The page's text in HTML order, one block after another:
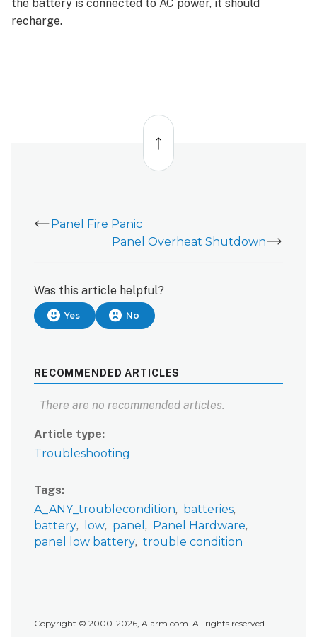
the battery is connected to AC power, it should
recharge.
Back
top
Panel Fire Panic
Panel Overheat Shutdown
Was this article helpful?
Yes No
RECOMMENDED ARTICLES
There are no recommended articles.
Article type
Troubleshooting
Tags
A_ANY_troublecondition
batteries
battery
low panel
Panel Hardware
panel low battery trouble condition
Copyright © 2000-2026, Alarm.com. All rights reserved.